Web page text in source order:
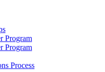
Program
Program
Process